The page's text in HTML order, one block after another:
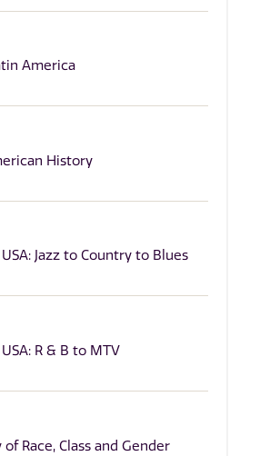
America
History
Jazz to Country to Blues
R & B to MTV
Race, Class and Gender